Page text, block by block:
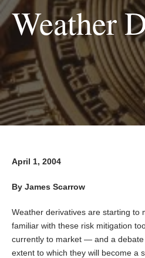
Weather
April 1, 2004
By James Scarrow
Weather derivatives are starting to
familiar with these risk mitigation
currently to market — and a
extent to which they will become a